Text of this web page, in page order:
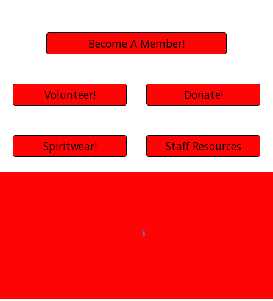
Become A Member!
Volunteer! Donate!
Spiritwear! Staff Resources